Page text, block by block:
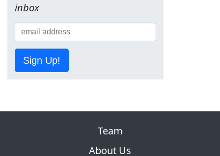
inbox
Sign Up!
Team
About Us